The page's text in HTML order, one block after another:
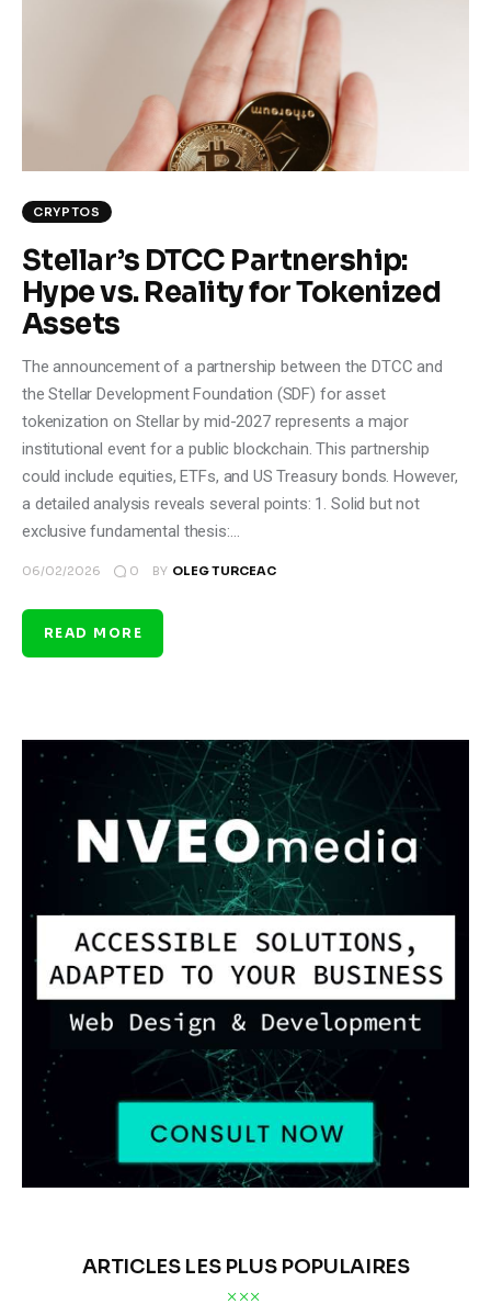
Tech
CRYPTOS
Stellar’s DTCC Partnership:
Hype vs. Reality for Tokenized
Assets
The announcement of a partnership between the DTCC and
the Stellar Development Foundation (SDF) for asset
tokenization on Stellar by mid-2027 represents a major
institutional event for a public blockchain. This partnership
could include equities, ETFs, and US Treasury bonds. However,
a detailed analysis reveals several points: 1. Solid but not
exclusive fundamental thesis:…
06/02/2026 0 BY OLEG TURCEAC
READ MORE
ARTICLES LES PLUS POPULAIRES